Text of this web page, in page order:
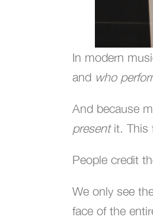
In modern
and who
And because
presentit. This
People credit
We only see
face of the